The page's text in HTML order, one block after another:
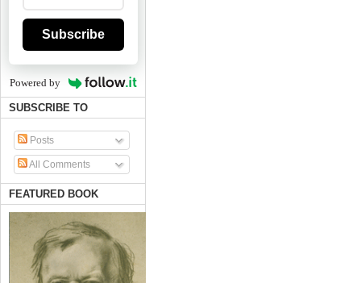
Subscribe
Powered by
SUBSCRIBE TO
Posts
All Comments
FEATURED BOOK